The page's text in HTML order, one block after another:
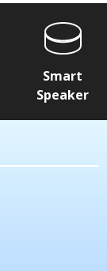
Smart
Speaker